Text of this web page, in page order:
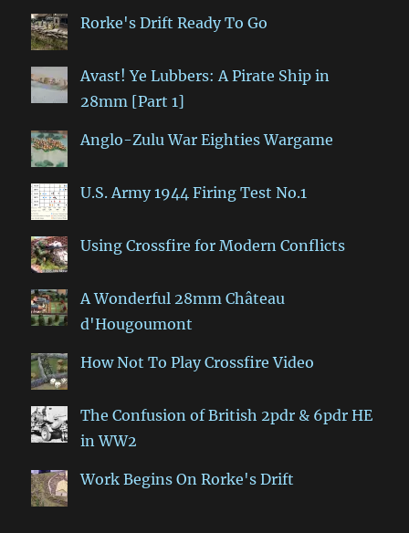
Rorke's Drift Ready To Go
Avast! Ye Lubbers: A Pirate Ship in
28mm [Part 1]
Anglo-Zulu War Eighties Wargame
U.S. Army 1944 Firing Test No.1
Using Crossfire for Modern Conflicts
A Wonderful 28mm Château
d'Hougoumont
How Not To Play Crossfire Video
The Confusion of British 2pdr & 6pdr HE
in WW2
Work Begins On Rorke's Drift